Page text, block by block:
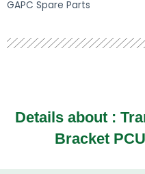
GAPC Spare Parts
Details about :
Bracket